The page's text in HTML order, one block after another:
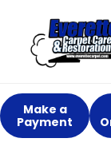
content
Make a
Payment